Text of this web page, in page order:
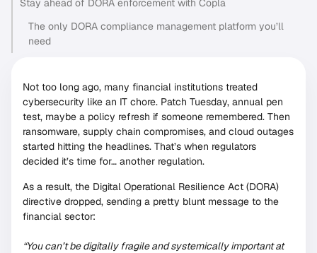
Stay ahead of DORA enforcement with Copla
The only DORA compliance management platform you’ll
need
Not too long ago, many financial institutions treated
cybersecurity like an IT chore. Patch Tuesday, annual pen
test, maybe a policy refresh if someone remembered. Then
ransomware, supply chain compromises, and cloud outages
started hitting the headlines. That’s when regulators
decided it’s time for… another regulation.
As a result, the Digital Operational Resilience Act (DORA)
directive dropped, sending a pretty blunt message to the
financial sector:
“You can’t be digitally fragile and systemically important at